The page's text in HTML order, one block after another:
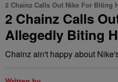
2 Chainz Calls Out Nike For Biting
2 Chainz Calls
Allegedly Biting
Chainz ain't happy about